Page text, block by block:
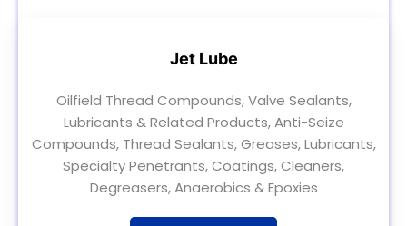
Jet Lube
Oilfield Thread Compounds, Valve Sealants,
Lubricants & Related Products, Anti-Seize
Compounds, Thread Sealants, Greases, Lubricants,
Specialty Penetrants, Coatings, Cleaners,
Degreasers, Anaerobics & Epoxies